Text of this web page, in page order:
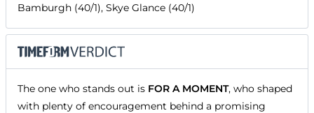
Bamburgh (40/1), Skye Glance (40/1)
The one who stands out is FOR A MOMENT, who shaped
with plenty of encouragement behind a promising